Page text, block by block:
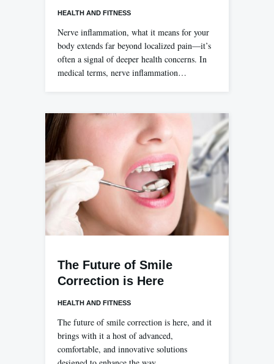
HEALTH AND FITNESS
Nerve inflammation, what it means for your
body extends far beyond localized pain—it’s
often a signal of deeper health concerns. In
medical terms, nerve inflammation…
The Future of Smile
Correction is Here
HEALTH AND FITNESS
The future of smile correction is here, and it
brings with it a host of advanced,
comfortable, and innovative solutions